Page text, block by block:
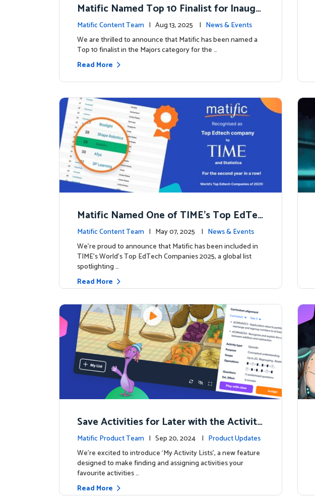
Matific Named Top 10 Finalist for Inaugu
ral Global EdTech Prize
Matific Content Team | Aug 13, 2025 | News & Events
We are thrilled to announce that Matific has been named a
Top 10 finalist in the Majors category for the …
Read More
Matific Named One of TIME’s Top EdTec
h Companies 2025
Matific Content Team | May 07, 2025 | News & Events
We’re proud to announce that Matific has been included in
TIME’s World’s Top EdTech Companies 2025, a global list
spotlighting …
Read More
Save Activities for Later with the Activity
Lists Feature
Matific Product Team | Sep 20, 2024 | Product Updates
We're excited to introduce ‘My Activity Lists’, a new feature
designed to make finding and assigning activities your
favourite activities …
Read More